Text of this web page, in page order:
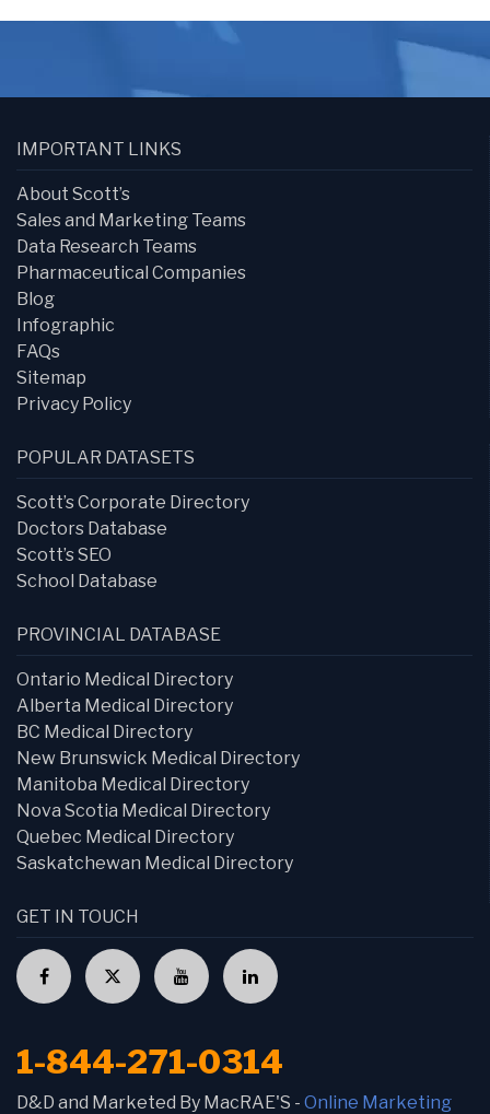
IMPORTANT LINKS
About Scott’s
Sales and Marketing Teams
Data Research Teams
Pharmaceutical Companies
Blog
Infographic
FAQs
Sitemap
Privacy Policy
POPULAR DATASETS
Scott’s Corporate Directory
Doctors Database
Scott’s SEO
School Database
PROVINCIAL DATABASE
Ontario Medical Directory
Alberta Medical Directory
BC Medical Directory
New Brunswick Medical Directory
Manitoba Medical Directory
Nova Scotia Medical Directory
Quebec Medical Directory
Saskatchewan Medical Directory
GET IN TOUCH
1-844-271-0314
D&D and Marketed By MacRAE'S - Online Marketing